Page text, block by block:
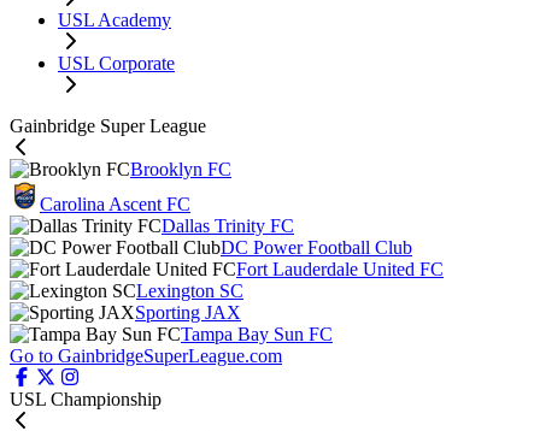
USL Academy
USL Corporate
Gainbridge Super League
Brooklyn FC
Carolina Ascent FC
Dallas Trinity FC
DC Power Football Club
Fort Lauderdale United FC
Lexington SC
Sporting JAX
Tampa Bay Sun FC
Go to GainbridgeSuperLeague.com
USL Championship